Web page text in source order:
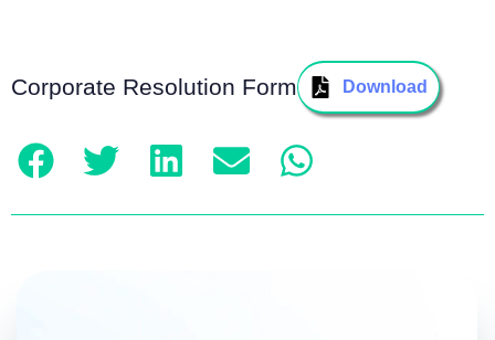
Corporate Resolution Form Download